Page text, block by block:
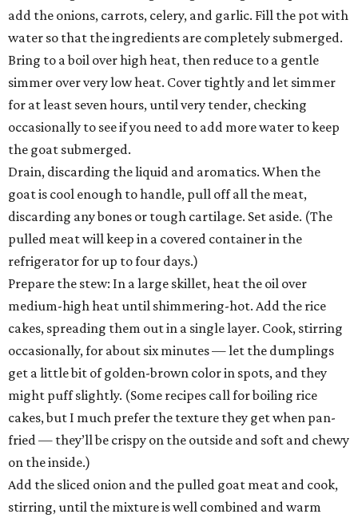
add the onions, carrots, celery, and garlic. Fill the pot with
water so that the ingredients are completely submerged.
Bring to a boil over high heat, then reduce to a gentle
simmer over very low heat. Cover tightly and let simmer
for at least seven hours, until very tender, checking
occasionally to see if you need to add more water to keep
the goat submerged.
Drain, discarding the liquid and aromatics. When the
goat is cool enough to handle, pull off all the meat,
discarding any bones or tough cartilage. Set aside. (The
pulled meat will keep in a covered container in the
refrigerator for up to four days.)
Prepare the stew: In a large skillet, heat the oil over
medium-high heat until shimmering-hot. Add the rice
cakes, spreading them out in a single layer. Cook, stirring
occasionally, for about six minutes — let the dumplings
get a little bit of golden-brown color in spots, and they
might puff slightly. (Some recipes call for boiling rice
cakes, but I much prefer the texture they get when pan-
fried — they’ll be crispy on the outside and soft and chewy
on the inside.)
Add the sliced onion and the pulled goat meat and cook,
stirring, until the mixture is well combined and warm